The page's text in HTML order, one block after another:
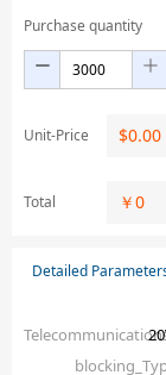
Purchase quantity
Unit-Price $0.00
Total ￥0
Detailed